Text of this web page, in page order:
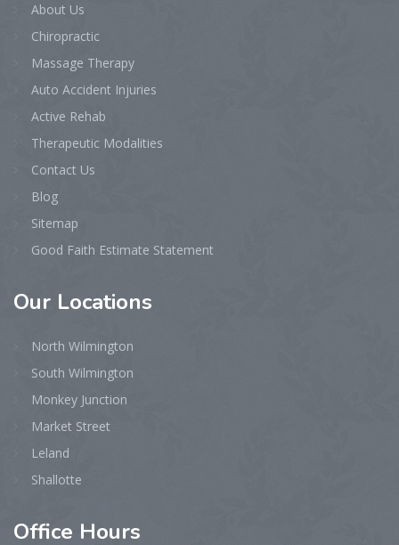
About Us
Chiropractic
Massage Therapy
Auto Accident Injuries
Active Rehab
Therapeutic Modalities
Contact Us
Blog
Sitemap
Good Faith Estimate Statement
Our Locations
North Wilmington
South Wilmington
Monkey Junction
Market Street
Leland
Shallotte
Office Hours